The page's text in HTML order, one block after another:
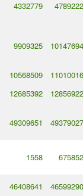
4332779 4789222
9909325 10147694
10568509
11010016
12685392 12856922
49309651 49379027
1558 675852
46408641 46599290